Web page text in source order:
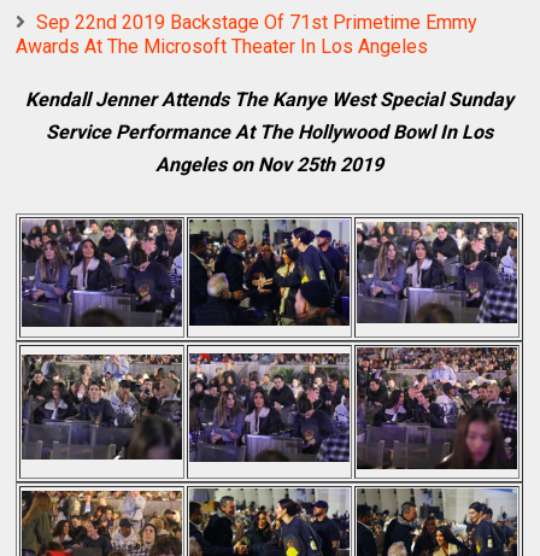
Sep 22nd 2019 Backstage Of 71st Primetime Emmy
Awards At The Microsoft Theater In Los Angeles
Kendall Jenner Attends The Kanye West Special Sunday
Service Performance At The Hollywood Bowl In Los
Angeles on Nov 25th 2019